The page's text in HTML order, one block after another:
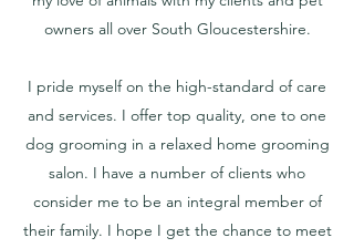
owners all over South Gloucestershire.
I pride myself on the high-standard of care
and services. I offer top quality, one to one
dog grooming in a relaxed home grooming
salon. I have a number of clients who
consider me to be an integral member of
their family. I hope I get the chance to meet